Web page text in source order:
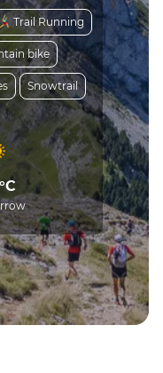
accordance
Trail Running
bike
Snowtrail